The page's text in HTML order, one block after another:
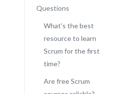
Questions
What’s the best
resource to learn
Scrum for the first
time?
Are free Scrum